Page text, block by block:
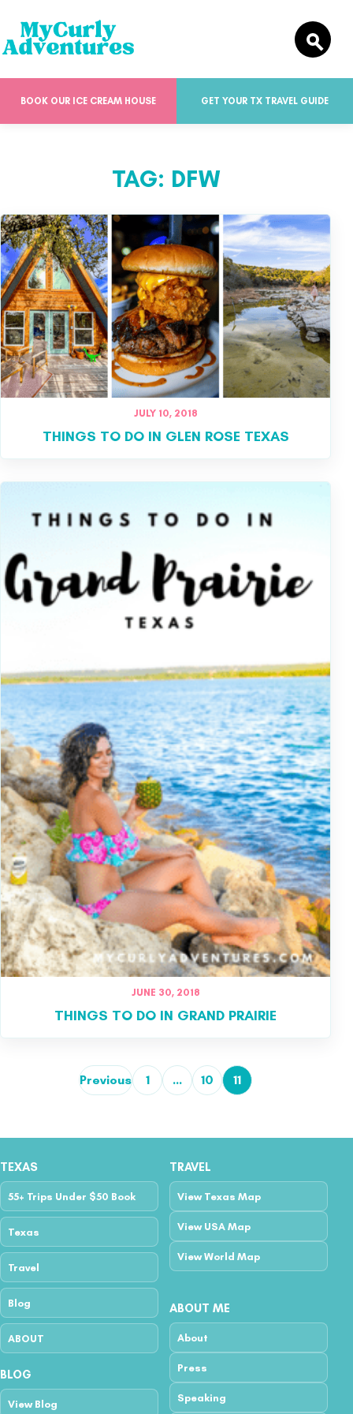
BOOK OUR ICE CREAM HOUSE GET YOUR TX TRAVEL GUIDE
TAG: DFW
JULY 10, 2018
THINGS TO DO IN GLEN ROSE TEXAS
JUNE 30, 2018
THINGS TO DO IN GRAND PRAIRIE
Posts pagination
Previous 1 … 10 11
TEXAS
55+ Trips Under $50 Book
Texas
Travel
Blog
ABOUT
TRAVEL
View Texas Map
View USA Map
View World Map
BLOG
View Blog
ABOUT ME
About
Press
Speaking